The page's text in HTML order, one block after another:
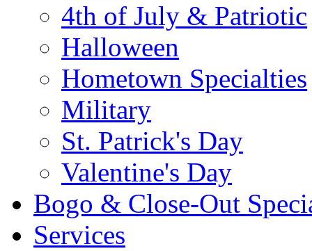
4th of July & Patriotic
Halloween
Hometown Specialties
Military
St. Patrick's Day
Valentine's Day
Bogo & Close-Out
Services